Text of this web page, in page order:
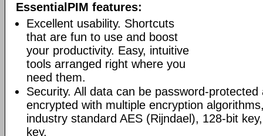
EssentialPIM features:
Excellent usability. Shortcuts
that are fun to use and boost
your productivity. Easy, intuitive
tools arranged right where you
need them.
Security. All data can be password-
encrypted with multiple encryption
industry standard AES (Rijndael), 128-bit
key.